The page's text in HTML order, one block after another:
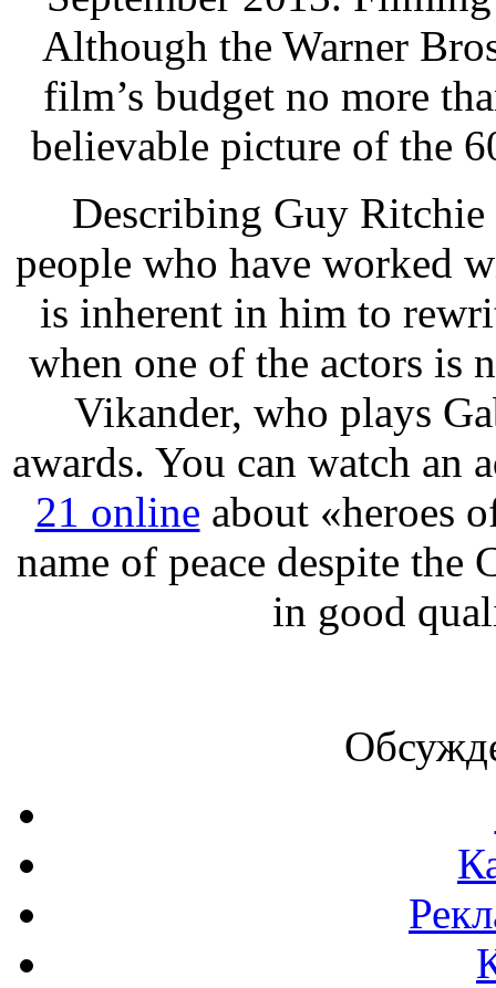
Although the Warner
film’s budget no more
believable picture of the
Describing Guy Ritchie
people who have worked
is inherent in him to
when one of the actors is
Vikander, who plays
awards. You can watch an
21 online about «heroes
name of peace despite the
in good